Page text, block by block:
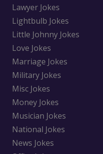
Lawyer Jokes
Lightbulb Jokes
Little Johnny Jokes
Love Jokes
Marriage Jokes
Military Jokes
Misc Jokes
Money Jokes
Musician Jokes
National Jokes
News Jokes